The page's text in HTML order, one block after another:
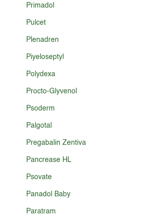
Primadol
Pulcet
Plenadren
Piyeloseptyl
Polydexa
Procto-Glyvenol
Psoderm
Palgotal
Pregabalin Zentiva
Pancrease HL
Psovate
Panadol Baby
Paratram